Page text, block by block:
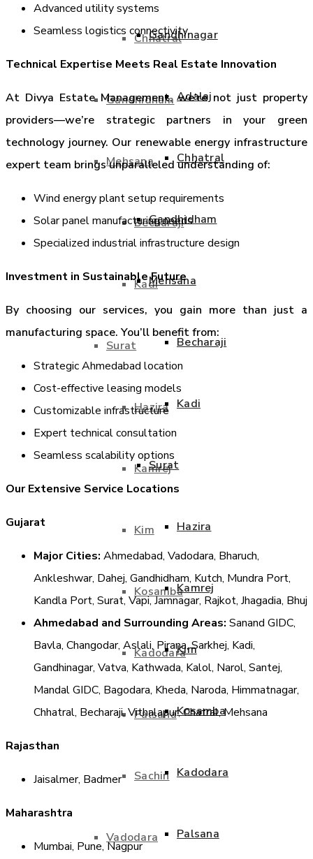
Chhatral
Gandhidham
Mehsana
Becharaji
Kadi
Surat
Hazira
Kamrej
Kim
Kosamba
Kadodara
Palsana
Sachin
Vadodara
Gandhinagar
Adalaj
Chhatral
Gandhidham
Mehsana
Becharaji
Kadi
Surat
Hazira
Kamrej
Kim
Kosamba
Kadodara
Palsana
Advanced utility systems
Seamless logistics connectivity
Technical Expertise Meets Real Estate Innovation
At Divya Estate Management, we’re not just property
providers—we’re strategic partners in your green
technology journey. Our renewable energy infrastructure
expert team brings unparalleled understanding of:
Wind energy plant setup requirements
Solar panel manufacturing needs
Specialized industrial infrastructure design
Investment in Sustainable Future
By choosing our services, you gain more than just a
manufacturing space. You’ll benefit from:
Strategic Ahmedabad location
Cost-effective leasing models
Customizable infrastructure
Expert technical consultation
Seamless scalability options
Our Extensive Service Locations
Gujarat
Major Cities: Ahmedabad, Vadodara, Bharuch,
Ankleshwar, Dahej, Gandhidham, Kutch, Mundra Port,
Kandla Port, Surat, Vapi, Jamnagar, Rajkot, Jhagadia, Bhuj
Ahmedabad and Surrounding Areas: Sanand GIDC,
Bavla, Changodar, Aslali, Pirana, Sarkhej, Kadi,
Gandhinagar, Vatva, Kathwada, Kalol, Narol, Santej,
Mandal GIDC, Bagodara, Kheda, Naroda, Himmatnagar,
Chhatral, Becharaji, Vithalapur, Chatral, Mehsana
Rajasthan
Jaisalmer, Badmer
Maharashtra
Mumbai, Pune, Nagpur